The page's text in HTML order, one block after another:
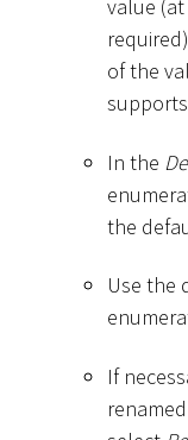
value
of the
In the
the
Use the
If